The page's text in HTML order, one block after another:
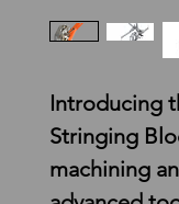
Introducing
Stringing
machining